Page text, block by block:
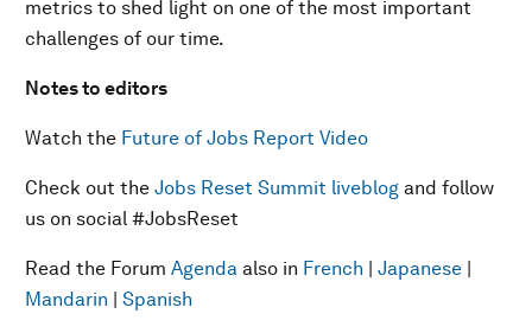
metrics to shed light on one of the most important
challenges of our time.
Notes to editors
Watch the Future of Jobs Report Video
Check out the Jobs Reset Summit liveblog and follow
us on social #JobsReset
Read the Forum Agenda also in French | Japanese |
Mandarin | Spanish